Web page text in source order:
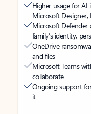
Higher usage for AI
Microsoft
Microsoft Defender
family’s identity,
OneDrive
and files
Microsoft Teams
collaborate
Ongoing support
it